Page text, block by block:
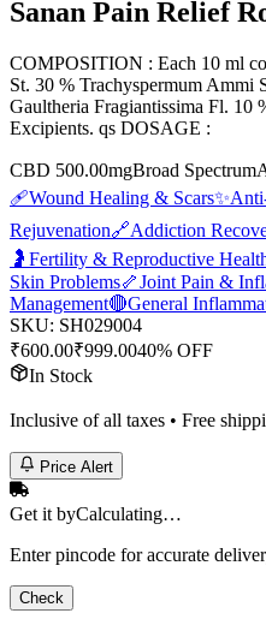
Sanan Pain Relief
COMPOSITION : Each 10 ml
St. 30 % Trachyspermum Ammi
Gaultheria Fragiantissima Fl. 10
Excipients. qs DOSAGE :
CBD 500.00mgBroad Spectrum
🩹Wound Healing & Scars✨
Rejuvenation🔗Addiction
🤰 Fertility & Reproductive
Skin Problems🦴Joint Pain &
Management🔴General
SKU: SH029004
₹600.00₹999.0040% OFF
In Stock
Inclusive of all taxes • Free
Price Alert
Get it byCalculating…
Enter pincode for accurate
Check